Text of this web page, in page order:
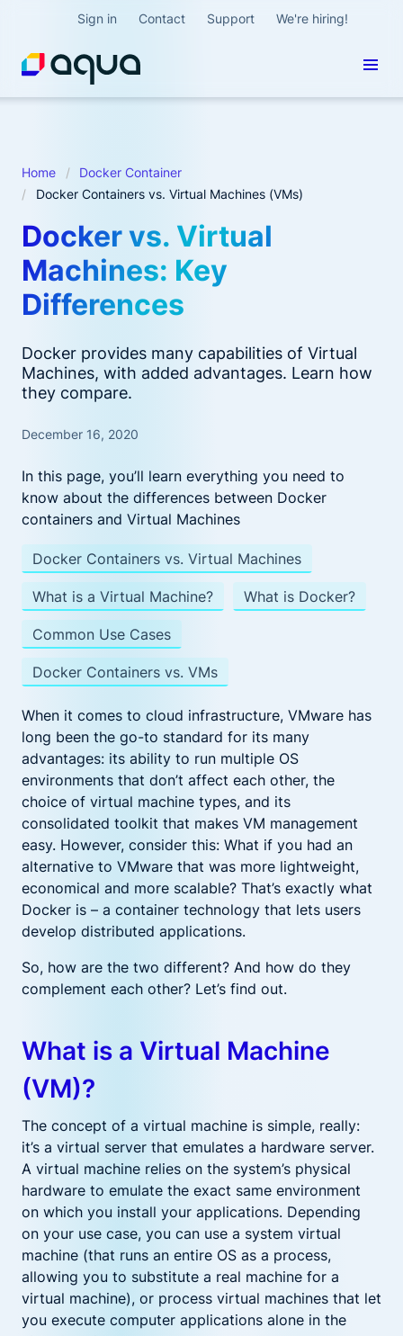
Sign in Contact Support We're hiring!
Home
Docker Container
Docker Containers vs. Virtual Machines (VMs)
Docker vs. Virtual
Machines: Key
Differences
Docker provides many capabilities of Virtual
Machines, with added advantages. Learn how
they compare.
December 16, 2020
In this page, you’ll learn everything you need to
know about the differences between Docker
containers and Virtual Machines
Docker Containers vs. Virtual Machines
What is a Virtual Machine? What is Docker?
Common Use Cases
Docker Containers vs. VMs
When it comes to cloud infrastructure, VMware has
long been the go-to standard for its many
advantages: its ability to run multiple OS
environments that don’t affect each other, the
choice of virtual machine types, and its
consolidated toolkit that makes VM management
easy. However, consider this: What if you had an
alternative to VMware that was more lightweight,
economical and more scalable? That’s exactly what
Docker is – a container technology that lets users
develop distributed applications.
So, how are the two different? And how do they
complement each other? Let’s find out.
What is a Virtual Machine
(VM)?
The concept of a virtual machine is simple, really:
it’s a virtual server that emulates a hardware server.
A virtual machine relies on the system’s physical
hardware to emulate the exact same environment
on which you install your applications. Depending
on your use case, you can use a system virtual
machine (that runs an entire OS as a process,
allowing you to substitute a real machine for a
virtual machine), or process virtual machines that let
you execute computer applications alone in the